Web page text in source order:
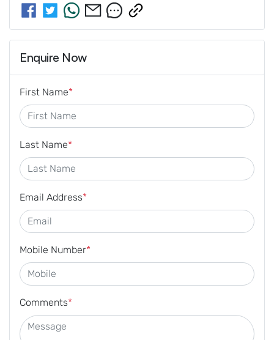
Enquire Now
First Name*
Last Name*
Email Address*
Mobile Number*
Comments*